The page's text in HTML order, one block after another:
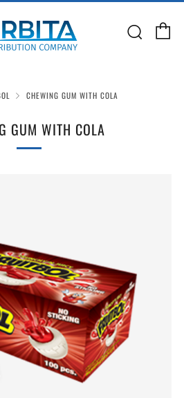
CHEWING GUM WITH COLA
GUM WITH COLA